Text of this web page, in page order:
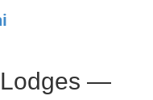
Lodges —